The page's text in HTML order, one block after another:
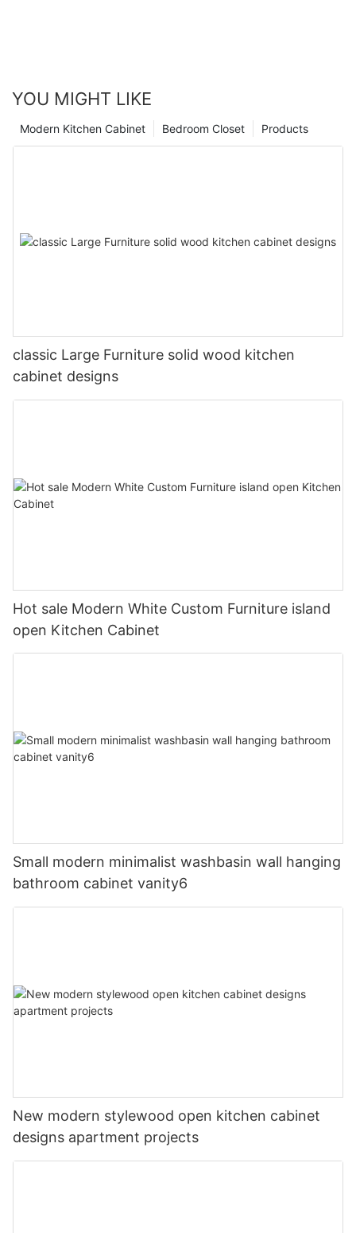
YOU MIGHT LIKE
Products
Bedroom Closet
Modern Kitchen Cabinet
classic Large Furniture solid wood kitchen
cabinet designs
Hot sale Modern White Custom Furniture island
open Kitchen Cabinet
Small modern minimalist washbasin wall hanging
bathroom cabinet vanity6
New modern stylewood open kitchen cabinet
designs apartment projects